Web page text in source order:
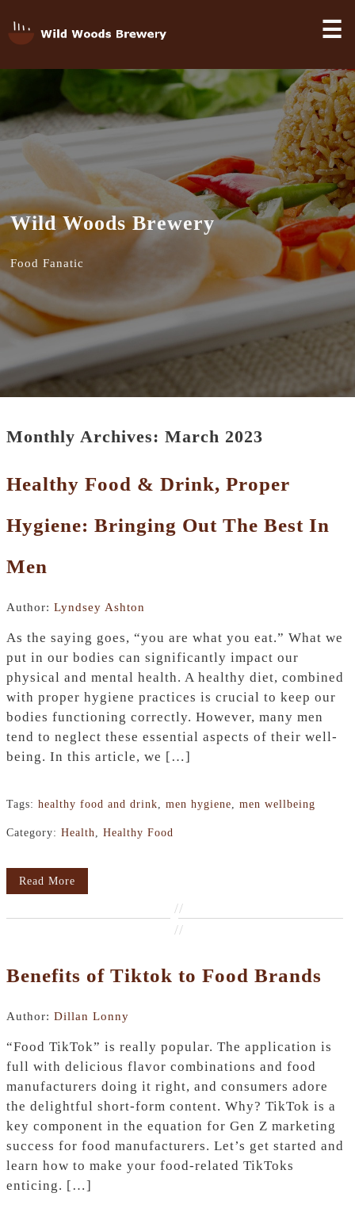
☰
Wild Woods Brewery
Food Fanatic
Monthly Archives: March 2023
Healthy Food & Drink, Proper
Hygiene: Bringing Out The Best In
Men
Author: Lyndsey Ashton
As the saying goes, “you are what you eat.” What we
put in our bodies can significantly impact our
physical and mental health. A healthy diet, combined
with proper hygiene practices is crucial to keep our
bodies functioning correctly. However, many men
tend to neglect these essential aspects of their well-
being. In this article, we […]
Tags: healthy food and drink men hygiene men wellbeing
Category: Health Healthy Food
Read More
//
//
Benefits of Tiktok to Food Brands
Author: Dillan Lonny
“Food TikTok” is really popular. The application is
full with delicious flavor combinations and food
manufacturers doing it right, and consumers adore
the delightful short-form content. Why? TikTok is a
key component in the equation for Gen Z marketing
success for food manufacturers. Let’s get started and
learn how to make your food-related TikToks
enticing. […]